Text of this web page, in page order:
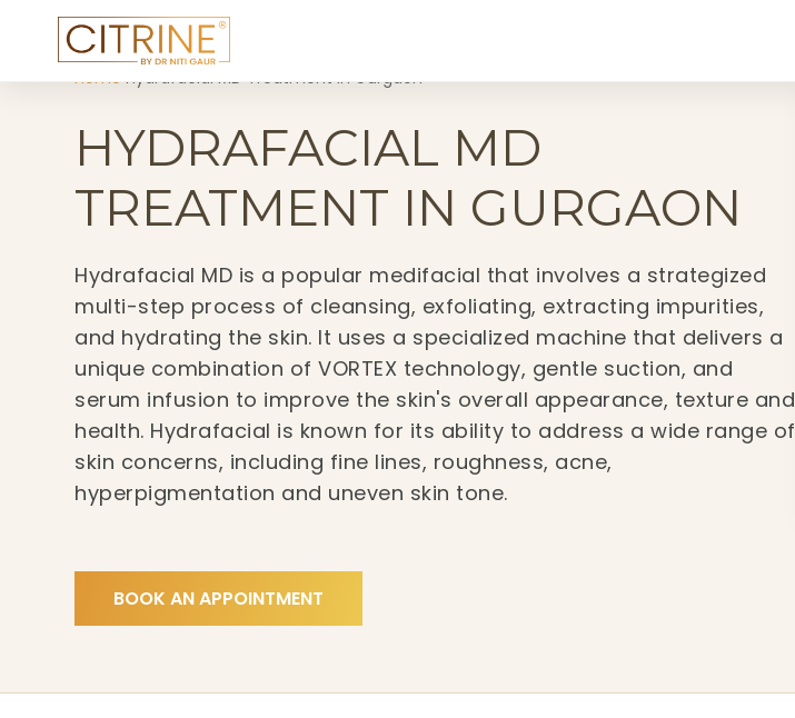
Home›Hydrafacial MD Treatment in Gurgaon
HYDRAFACIAL MD
TREATMENT IN GURGAON
Hydrafacial MD is a popular medifacial that involves a strategized
multi-step process of cleansing, exfoliating, extracting impurities,
and hydrating the skin. It uses a specialized machine that delivers a
unique combination of VORTEX technology, gentle suction, and
serum infusion to improve the skin's overall appearance, texture and
health. Hydrafacial is known for its ability to address a wide range of
skin concerns, including fine lines, roughness, acne,
hyperpigmentation and uneven skin tone.
BOOK AN APPOINTMENT